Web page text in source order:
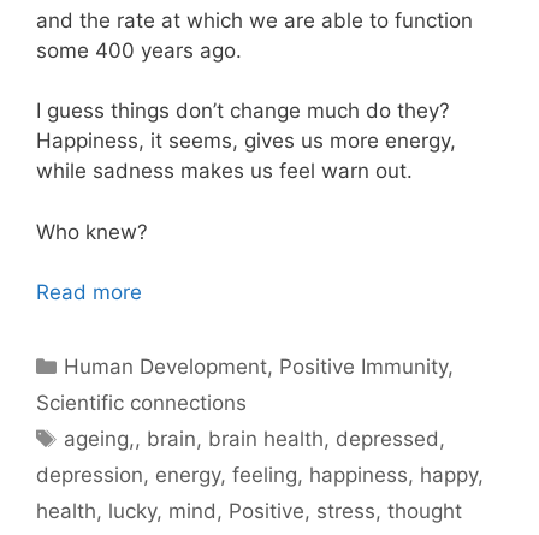
and the rate at which we are able to function
some 400 years ago.
I guess things don’t change much do they?
Happiness, it seems, gives us more energy,
while sadness makes us feel warn out.
Who knew?
Read more
Categories
Human Development, Positive Immunity,
Scientific connections
Tags
ageing,, brain, brain health, depressed,
depression, energy, feeling, happiness, happy,
health, lucky, mind, Positive, stress, thought